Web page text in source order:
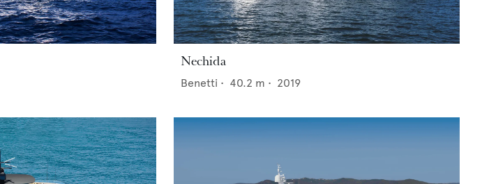
Nechida
Benetti • 40.2 m • 2019